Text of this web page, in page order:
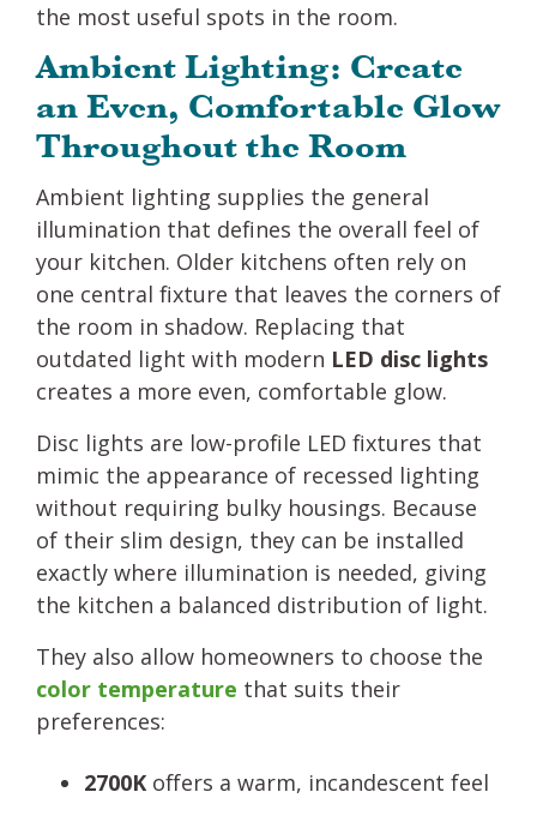
the most useful spots in the room.
Ambient Lighting: Create
an Even, Comfortable Glow
Throughout the Room
Ambient lighting supplies the general
illumination that defines the overall feel of
your kitchen. Older kitchens often rely on
one central fixture that leaves the corners of
the room in shadow. Replacing that
outdated light with modern LED disc lights
creates a more even, comfortable glow.
Disc lights are low-profile LED fixtures that
mimic the appearance of recessed lighting
without requiring bulky housings. Because
of their slim design, they can be installed
exactly where illumination is needed, giving
the kitchen a balanced distribution of light.
They also allow homeowners to choose the
color temperature that suits their
preferences:
2700K offers a warm, incandescent feel